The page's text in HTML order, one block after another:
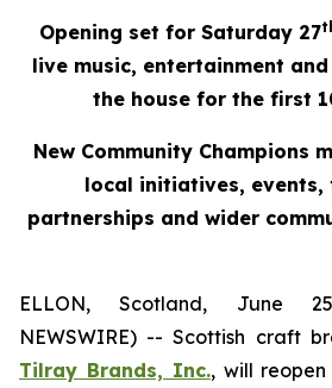
Opening set for Saturday 27
live music, entertainment
the house for the first
New Community Champions
local initiatives, events,
partnerships and wider
ELLON, Scotland, June
NEWSWIRE) -- Scottish craft
Tilray Brands, Inc., will